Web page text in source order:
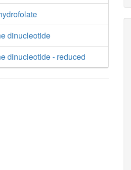
dinucleotide
dinucleotide - reduced